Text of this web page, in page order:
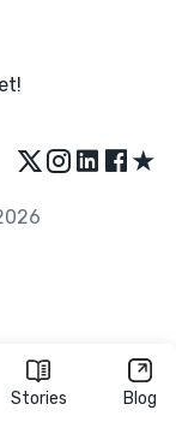
Stories Blog
★